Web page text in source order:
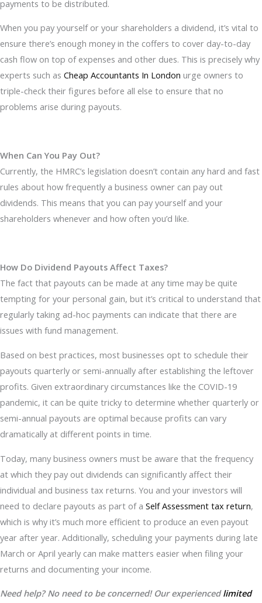
payments to be distributed.
When you pay yourself or your shareholders a dividend, it’s vital to
ensure there’s enough money in the coffers to cover day-to-day
cash flow on top of expenses and other dues. This is precisely why
experts such as Cheap Accountants In London urge owners to
triple-check their figures before all else to ensure that no
problems arise during payouts.
When Can You Pay Out?
Currently, the HMRC’s legislation doesn’t contain any hard and fast
rules about how frequently a business owner can pay out
dividends. This means that you can pay yourself and your
shareholders whenever and how often you’d like.
How Do Dividend Payouts Affect Taxes?
The fact that payouts can be made at any time may be quite
tempting for your personal gain, but it’s critical to understand that
regularly taking ad-hoc payments can indicate that there are
issues with fund management.
Based on best practices, most businesses opt to schedule their
payouts quarterly or semi-annually after establishing the leftover
profits. Given extraordinary circumstances like the COVID-19
pandemic, it can be quite tricky to determine whether quarterly or
semi-annual payouts are optimal because profits can vary
dramatically at different points in time.
Today, many business owners must be aware that the frequency
at which they pay out dividends can significantly affect their
individual and business tax returns. You and your investors will
need to declare payouts as part of a Self Assessment tax return,
which is why it’s much more efficient to produce an even payout
year after year. Additionally, scheduling your payments during late
March or April yearly can make matters easier when filing your
returns and documenting your income.
Need help? No need to be concerned! Our experiencedlimited